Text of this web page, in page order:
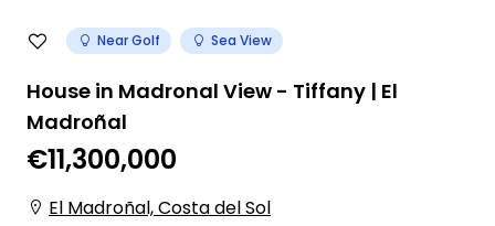
Near Golf Sea View
House in Madronal View - Tiffany | El
Madroñal
€11,300,000
El Madroñal, Costa del Sol